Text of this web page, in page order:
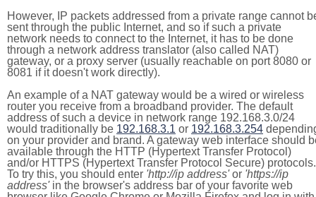
However, IP packets addressed from a private range cannot
sent through the public Internet, and so if such a private
network needs to connect to the Internet, it has to be done
through a network address translator (also called NAT)
gateway, or a proxy server (usually reachable on port 8080 or
8081 if it doesn't work directly).
An example of a NAT gateway would be a wired or wireless
router you receive from a broadband provider. The default
address of such a device in network range 192.168.3.0/24
would traditionally be 192.168.3.1 or 192.168.3.254
on your provider and brand. A gateway web interface should
available through the HTTP (Hypertext Transfer Protocol)
and/or HTTPS (Hypertext Transfer Protocol Secure) protocols.
To try this, you should enter 'http://ip address'or 'https://ip
address'in the browser's address bar of your favorite web